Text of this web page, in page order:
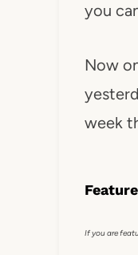
you
Now
week
If you are